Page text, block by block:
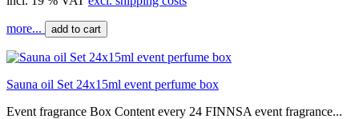
more... add to cart
Sauna oil Set 24x15ml event perfume box
Event fragrance Box Content every 24 FINNSA event fragrance...